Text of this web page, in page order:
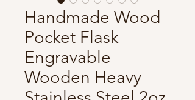
Handmade Wood
Pocket Flask
Engravable
Wooden Heavy